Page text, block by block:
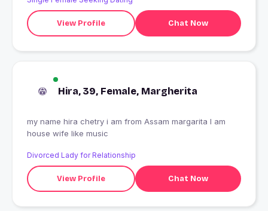
View Profile Chat Now
Hira, 39, Female, Margherita
my name hira chetry i am from Assam margarita I am
house wife like music
Divorced Lady for Relationship
View Profile Chat Now